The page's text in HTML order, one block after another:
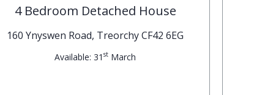
4 Bedroom Detached House
160 Ynyswen Road, Treorchy CF42 6EG
Available: 31st March